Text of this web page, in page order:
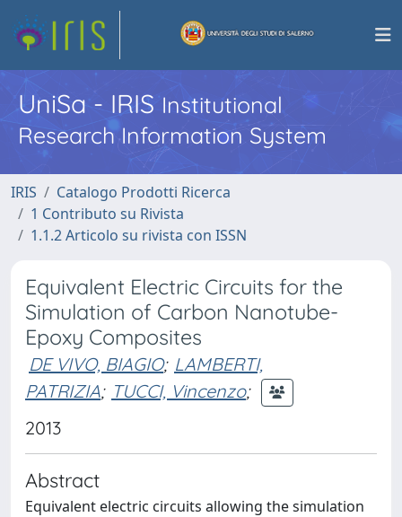
UniSa - IRISInstitutional
Research Information System
IRIS
Catalogo Prodotti Ricerca
1 Contributo su Rivista
1.1.2 Articolo su rivista con ISSN
Equivalent Electric Circuits for the
Simulation of Carbon Nanotube-
Epoxy Composites
DE VIVO, BIAGIO; LAMBERTI,
PATRIZIA; TUCCI, Vincenzo;
2013
Abstract
Equivalent electric circuits allowing the simulation